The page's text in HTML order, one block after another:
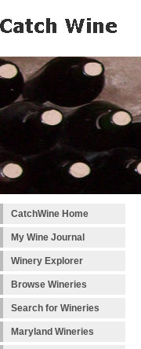
CatchWine Home
My Wine Journal
Winery Explorer
Browse Wineries
Search for Wineries
Maryland Wineries